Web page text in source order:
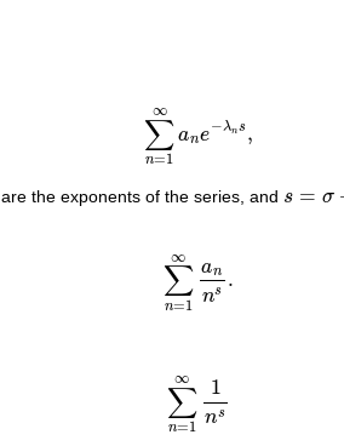
∑
n=1
∞
ane−λns ,
(1)∑n= e
, are the exponents of the series, and s = σ
s=σ+it
∑
n=1
∞ an
ns .
∑n 1∞an
∑
n=1
∞ 1
ns
∑n 1∞1